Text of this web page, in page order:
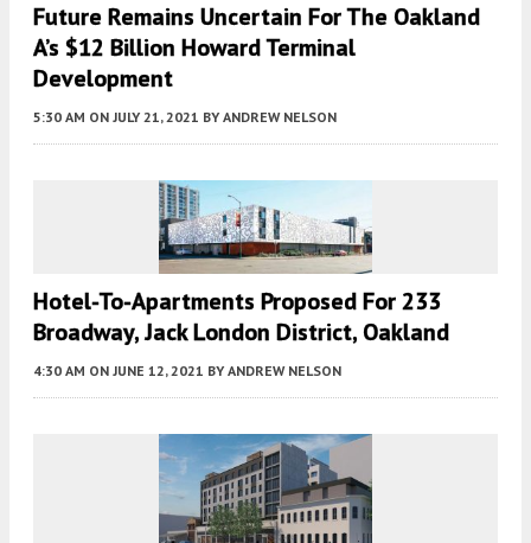
Future Remains Uncertain For The Oakland
A’s $12 Billion Howard Terminal
Development
5:30 AM ON JULY 21, 2021 BY ANDREW NELSON
Hotel-To-Apartments Proposed For 233
Broadway, Jack London District, Oakland
4:30 AM ON JUNE 12, 2021 BY ANDREW NELSON